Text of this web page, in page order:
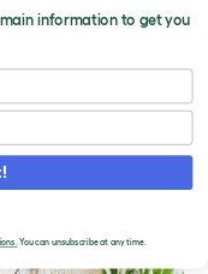
information to get you
You can unsubscribe at any time.